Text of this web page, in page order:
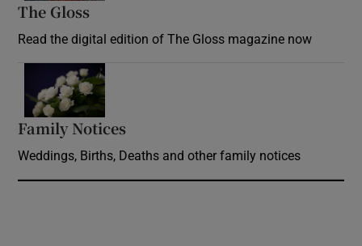
The Gloss
Read the digital edition of The Gloss magazine now
Family Notices
Weddings, Births, Deaths and other family notices